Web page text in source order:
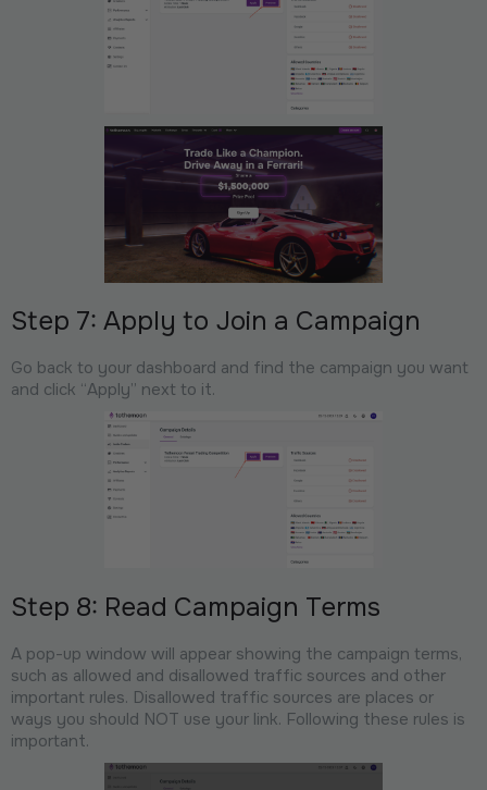
Step 7: Apply to Join a Campaign
Go back to your dashboard and find the campaign you want
and click “Apply” next to it.
Step 8: Read Campaign Terms
A pop-up window will appear showing the campaign terms,
such as allowed and disallowed traffic sources and other
important rules. Disallowed traffic sources are places or
ways you should NOT use your link. Following these rules is
important.